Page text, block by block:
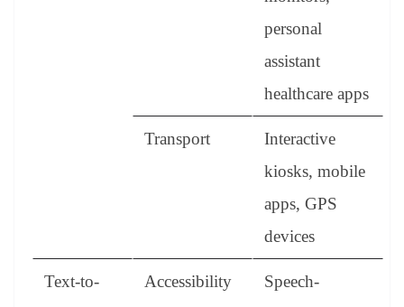
personal
assistant
healthcare apps
Transport
Interactive
kiosks, mobile
apps, GPS
devices
Text-to-
Accessibility
Speech-